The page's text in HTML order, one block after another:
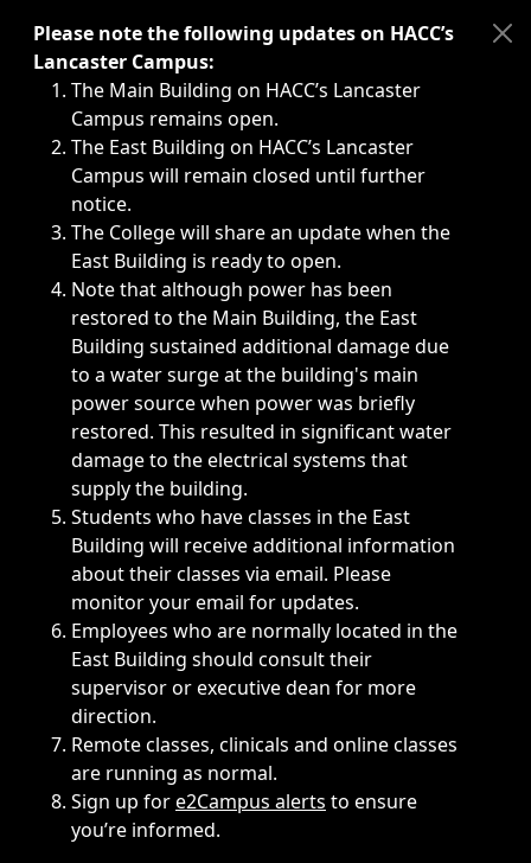
Immediate announcements, such as weather-related
Please note the following updates on HACC’s
Lancaster Campus:
The Main Building on HACC’s Lancaster
Campus remains open.
The East Building on HACC’s Lancaster
Campus will remain closed until further
notice.
The College will share an update when the
East Building is ready to open.
Note that although power has been
restored to the Main Building, the East
Building sustained additional damage due
to a water surge at the building's main
power source when power was briefly
restored. This resulted in significant water
damage to the electrical systems that
supply the building.
Students who have classes in the East
Building will receive additional information
about their classes via email. Please
monitor your email for updates.
Employees who are normally located in the
East Building should consult their
supervisor or executive dean for more
direction.
Remote classes, clinicals and online classes
are running as normal.
Sign up fore2Campus alerts to ensure
you’re informed.